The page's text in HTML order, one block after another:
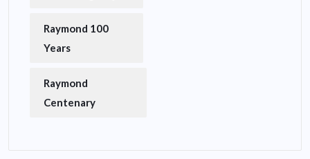
Raymond 100
Years
Raymond
Centenary